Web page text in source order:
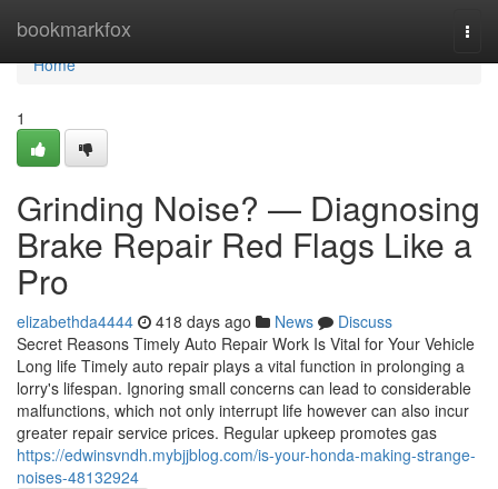
bookmarkfox
Home
Home
1
Grinding Noise? — Diagnosing
Brake Repair Red Flags Like a
Pro
elizabethda4444 418 days ago News
Discuss
Secret Reasons Timely Auto Repair Work Is Vital for Your Vehicle
Long life Timely auto repair plays a vital function in prolonging a
lorry's lifespan. Ignoring small concerns can lead to considerable
malfunctions, which not only interrupt life however can also incur
greater repair service prices. Regular upkeep promotes gas
https://edwinsvndh.mybjjblog.com/is-your-honda-making-strange-
noises-48132924